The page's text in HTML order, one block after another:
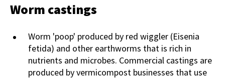
Worm castings
Worm 'poop' produced by red wiggler (Eisenia
fetida) and other earthworms that is rich in
nutrients and microbes. Commercial castings are
produced by vermicompost businesses that use